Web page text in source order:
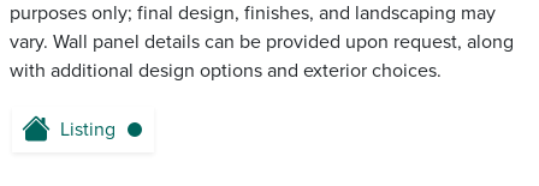
purposes only; final design, finishes, and landscaping may
vary. Wall panel details can be provided upon request, along
with additional design options and exterior choices.
Listing